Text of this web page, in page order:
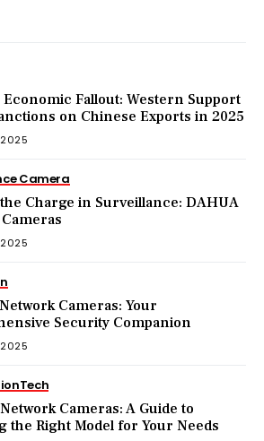
Economic Fallout: Western Support
on Chinese Exports in 2025
2025
Camera
Charge in Surveillance: DAHUA
2025
Cameras: Your
Security Companion
2025
Tech
Cameras: A Guide to
the Right Model for Your Needs